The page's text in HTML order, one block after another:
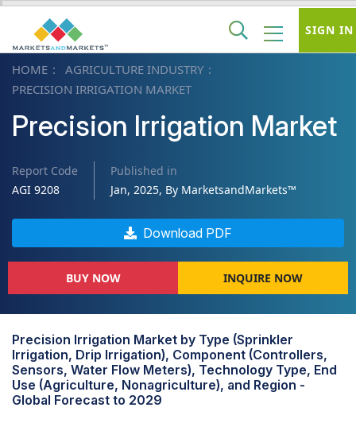
HOME
AGRICULTURE INDUSTRY
PRECISION IRRIGATION MARKET
Precision Irrigation Market
Report Code
AGI 9208
Published in
Jan, 2025, By MarketsandMarkets™
Download PDF
BUY NOW INQUIRE NOW
Precision Irrigation Market by Type (Sprinkler
Irrigation, Drip Irrigation), Component (Controllers,
Sensors, Water Flow Meters), Technology Type, End
Use (Agriculture, Nonagriculture), and Region -
Global Forecast to 2029
SIGN IN